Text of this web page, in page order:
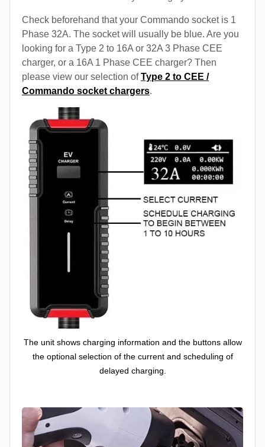
Check beforehand that your Commando socket is 1
Phase 32A. The socket will usually be blue. Are you
looking for a Type 2 to 16A or 32A 3 Phase CEE
charger, or a 16A 1 Phase CEE charger? Then
please view our selection ofType 2 to CEE /
Commando socket chargers.
The unit shows charging information and the buttons allow
the optional selection of the current and scheduling of
delayed charging.